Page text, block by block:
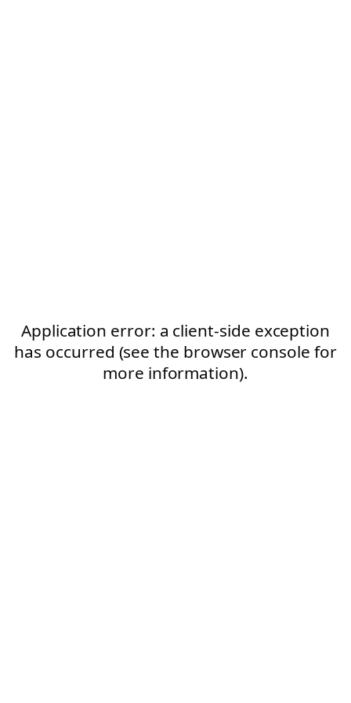
Application error: a client-side exception
has occurred (see the browser console for
more information).